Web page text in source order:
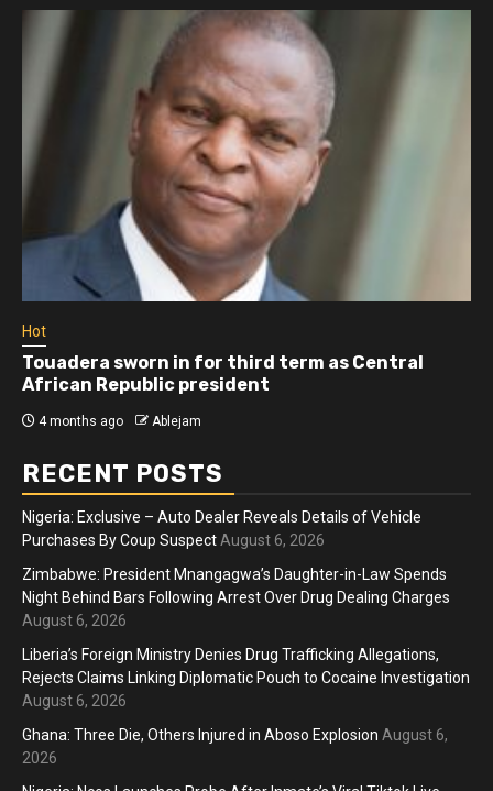
Hot
Athletes run in Gaza Strip’s first ‘marathon’ in
more than two years
4 months ago Ablejam
RECENT POSTS
Nigeria: Exclusive – Auto Dealer Reveals Details of Vehicle
Purchases By Coup Suspect August 6, 2026
Zimbabwe: President Mnangagwa’s Daughter-in-Law Spends
Night Behind Bars Following Arrest Over Drug Dealing Charges
August 6, 2026
Liberia’s Foreign Ministry Denies Drug Trafficking Allegations,
Rejects Claims Linking Diplomatic Pouch to Cocaine Investigation
August 6, 2026
Ghana: Three Die, Others Injured in Aboso Explosion August 6,
2026